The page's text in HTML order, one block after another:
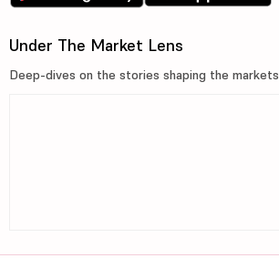
Under The Market Lens
Deep-dives on the stories shaping the markets